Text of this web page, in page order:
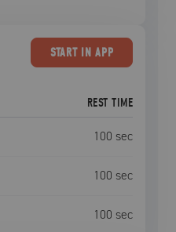
STARTIN APP
REST TIME
100 sec
100 sec
100 sec